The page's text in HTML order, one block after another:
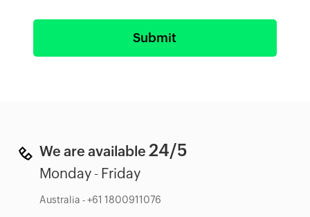
We are available24/5
Monday - Friday
Australia - +61 1800911076
Submit